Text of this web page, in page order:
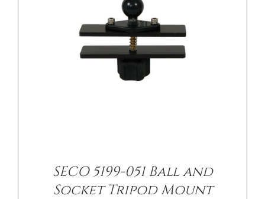
SECO 5199-051 Ball and
Socket Tripod Mount